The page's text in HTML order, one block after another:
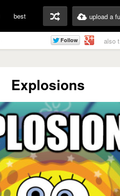
best upload a
also
Explosions